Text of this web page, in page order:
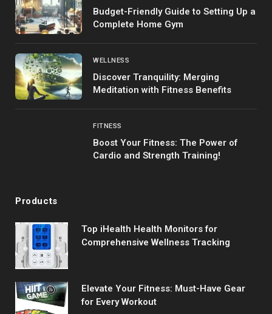
Budget-Friendly Guide to Setting Up a
Complete Home Gym
WELLNESS
Discover Tranquility: Merging
Meditation with Fitness Benefits
FITNESS
Boost Your Fitness: The Power of
Cardio and Strength Training!
Products
Top iHealth Health Monitors for
Comprehensive Wellness Tracking
Elevate Your Fitness: Must-Have Gear
for Every Workout